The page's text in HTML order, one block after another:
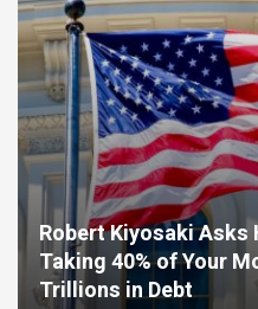
Robert Kiyosaki Asks
Taking 40% of Your
Trillions in Debt